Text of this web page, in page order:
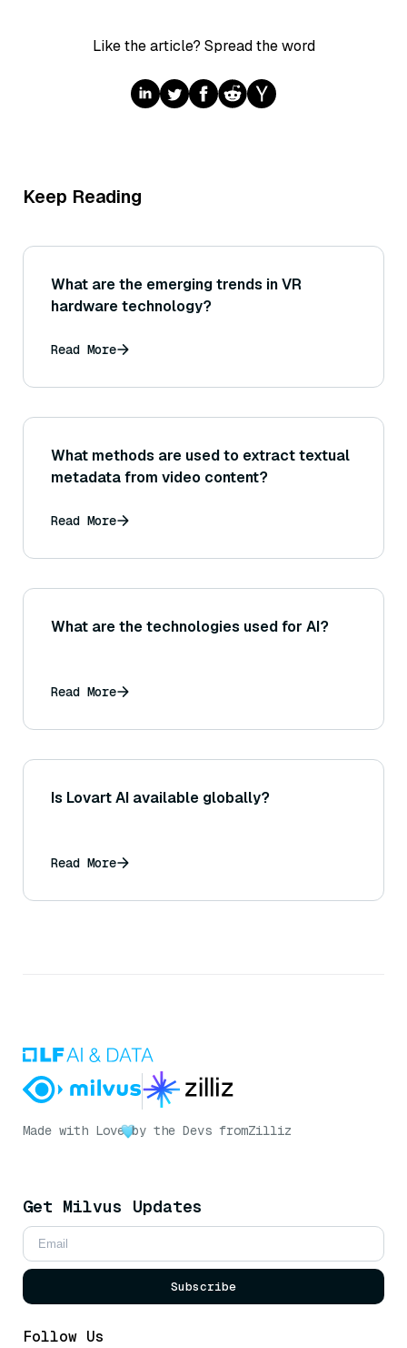
Like the article? Spread the word
Keep Reading
What are the emerging trends in VR
hardware technology?
Read More
What methods are used to extract textual
metadata from video content?
Read More
What are the technologies used for AI?
Read More
Is Lovart AI available globally?
Read More
Made with Love by the Devs fromZilliz
Get Milvus Updates
Subscribe
Follow Us